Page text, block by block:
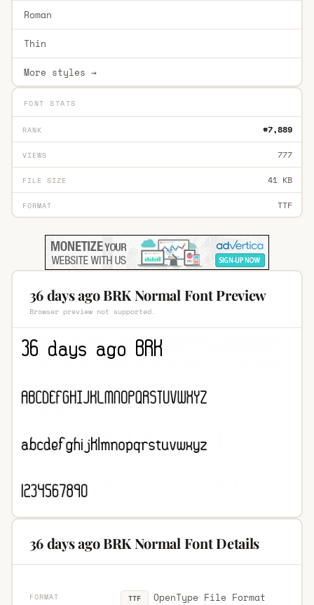
Roman
Thin
More styles →
FONT STATS
RANK #7,889
VIEWS 777
FILE SIZE 41 KB
FORMAT TTF
36 days ago BRK Normal Font Preview
Browser preview not supported.
36 days ago BRK Normal Font Details
FORMAT TTF OpenType File Format